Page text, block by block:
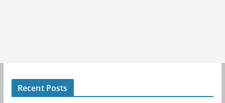
Recent Posts